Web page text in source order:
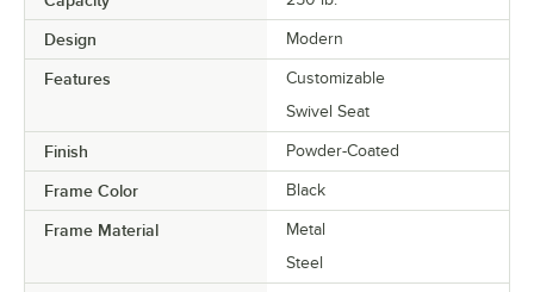
Design Modern
Features
Customizable
Swivel Seat
Finish Powder-Coated
Frame Color Black
Frame Material
Metal
Steel